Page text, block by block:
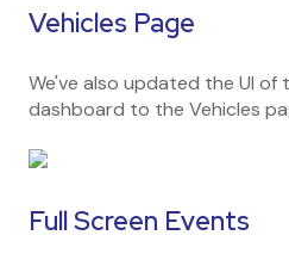
Vehicles Page
We've also updated the UI of
dashboard to the Vehicles
Full Screen Events